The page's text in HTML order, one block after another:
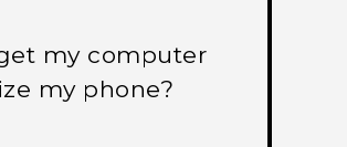
my computer
my phone?